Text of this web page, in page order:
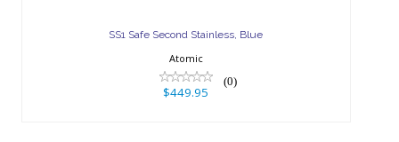
SS1 Safe Second Stainless, Blue
Atomic
(0)
$449.95